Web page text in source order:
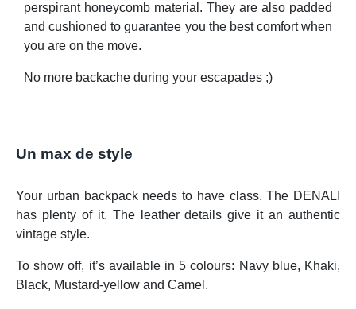
perspirant honeycomb material. They are also padded
and cushioned to guarantee you the best comfort when
you are on the move.
No more backache during your escapades ;)
Un max de style
Your urban backpack needs to have class. The DENALI
has plenty of it. The leather details give it an authentic
vintage style.
To show off, it’s available in 5 colours: Navy blue, Khaki,
Black, Mustard-yellow and Camel.